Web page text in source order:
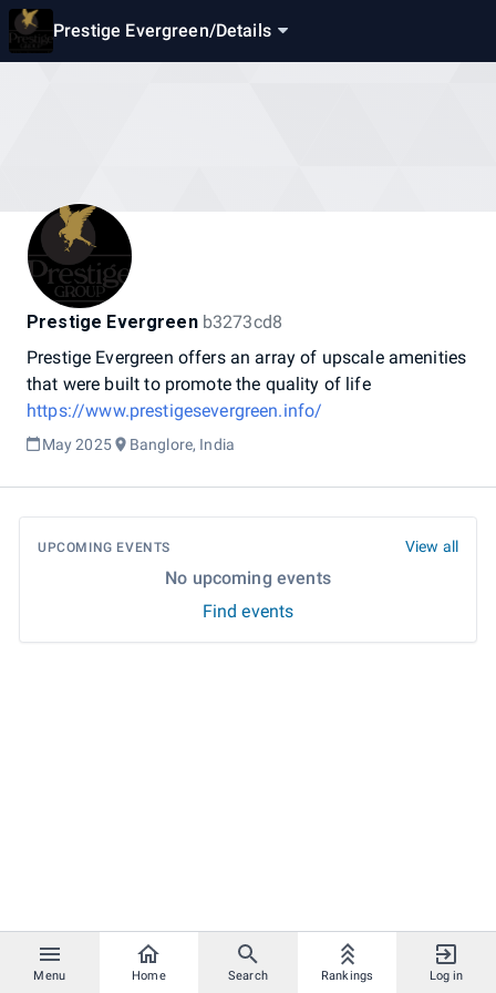
Prestige Evergreen/Details
Menu Home Search Rankings Log in
Prestige Evergreen b3273cd8
Prestige Evergreen offers an array of upscale amenities
that were built to promote the quality of life
https://www.prestigesevergreen.info/
May 2025 Banglore, India
UPCOMING EVENTS View all
No upcoming events
Find events